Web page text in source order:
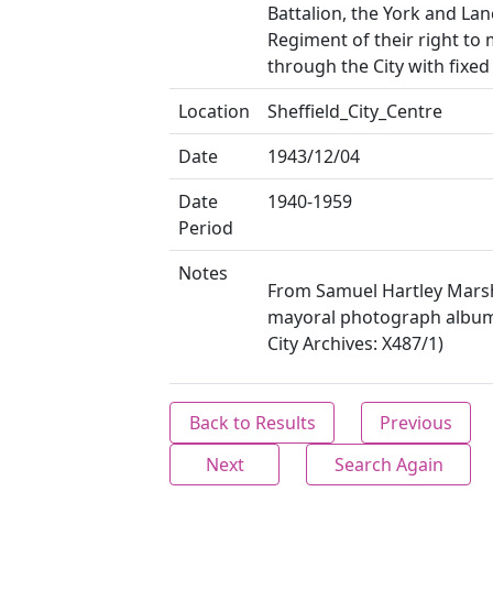
Battalion, the York and
Regiment of their right to
through the City with
Location
Sheffield_City_Centre
Date
1943/12/04
Date
Period
1940-1959
Notes
From Samuel Hartley
mayoral photograph
City Archives: X487/1)
Back to Results
Previous
Next
Search Again